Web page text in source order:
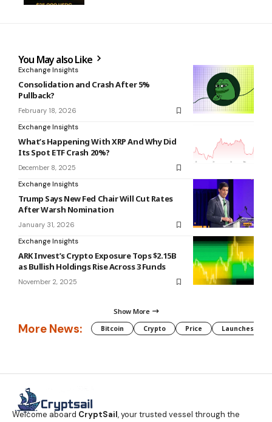
You May also Like
Exchange Insights
Consolidation and Crash After 5%
Pullback?
February 18, 2026
Exchange Insights
What’s Happening With XRP And Why Did
Its Spot ETF Crash 20%?
December 8, 2025
Exchange Insights
Trump Says New Fed Chair Will Cut Rates
After Warsh Nomination
January 31, 2026
Exchange Insights
ARK Invest’s Crypto Exposure Tops $2.15B
as Bullish Holdings Rise Across 3 Funds
November 2, 2025
Show More
More News: Bitcoin Crypto Price Launches
Welcome aboard CryptSail, your trusted vessel through the